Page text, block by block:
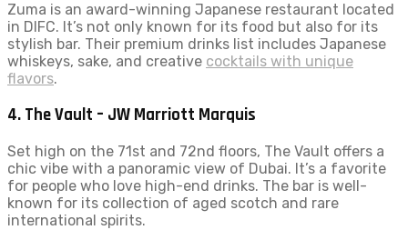
Zuma is an award-winning Japanese restaurant located
in DIFC. It’s not only known for its food but also for its
stylish bar. Their premium drinks list includes Japanese
whiskeys, sake, and creative cocktails with unique
flavors.
4. The Vault – JW Marriott Marquis
Set high on the 71st and 72nd floors, The Vault offers a
chic vibe with a panoramic view of Dubai. It’s a favorite
for people who love high-end drinks. The bar is well-
known for its collection of aged scotch and rare
international spirits.